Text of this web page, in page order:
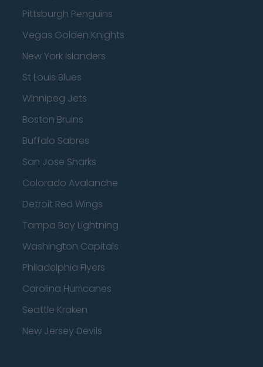
Pittsburgh Penguins
Vegas Golden Knights
New York Islanders
St Louis Blues
Winnipeg Jets
Boston Bruins
Buffalo Sabres
San Jose Sharks
Colorado Avalanche
Detroit Red Wings
Tampa Bay Lightning
Washington Capitals
Philadelphia Flyers
Carolina Hurricanes
Seattle Kraken
New Jersey Devils